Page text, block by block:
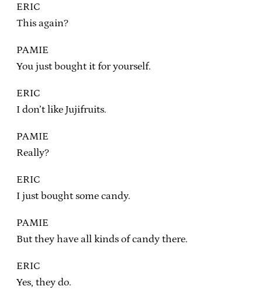
ERIC
This again?
PAMIE
You just bought it for yourself.
ERIC
I don’t like Jujifruits.
PAMIE
Really?
ERIC
I just bought some candy.
PAMIE
But they have all kinds of candy there.
ERIC
Yes, they do.